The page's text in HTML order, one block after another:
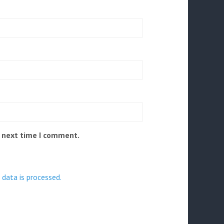
time I comment.
is processed.